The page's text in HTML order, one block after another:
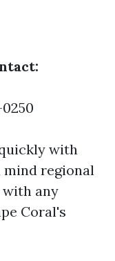
with
mind regional
with any
Coral's